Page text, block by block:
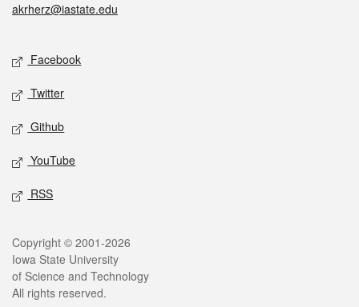
akrherz@iastate.edu
Social media
Facebook
Twitter
Github
YouTube
RSS
Legal
Copyright © 2001-2026
Iowa State University
of Science and Technology
All rights reserved.